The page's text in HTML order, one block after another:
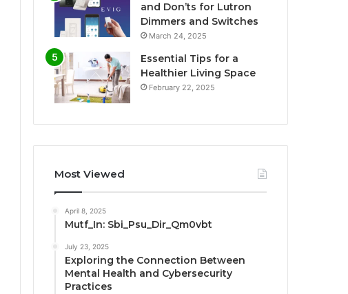
and Don’ts for Lutron
Dimmers and Switches
March 24, 2025
Essential Tips for a
Healthier Living Space
February 22, 2025
Most Viewed
April 8, 2025
Mutf_In: Sbi_Psu_Dir_Qm0vbt
July 23, 2025
Exploring the Connection Between
Mental Health and Cybersecurity
Practices